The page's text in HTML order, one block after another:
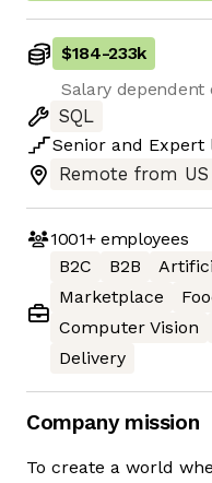
$184-233k
Salary dependent
SQL
Senior and Expert
Remote from US
1001+employees
B2C
B2B
Marketplace
Computer Vision
Delivery
Company mission
To create a world